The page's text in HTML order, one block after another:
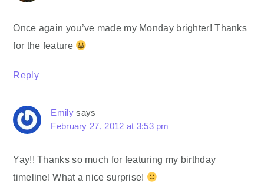
Once again you’ve made my Monday brighter! Thanks
for the feature
Reply
Emily says
February 27, 2012 at 3:53 pm
Yay!! Thanks so much for featuring my birthday
timeline! What a nice surprise!